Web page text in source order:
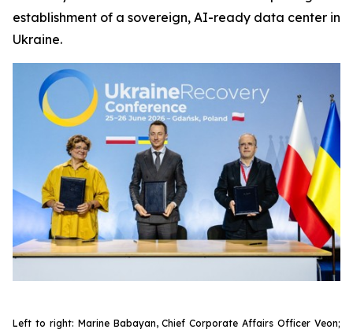
establishment of a sovereign, AI-ready data center in
Ukraine.
Left to right: Marine Babayan, Chief Corporate Affairs Officer Veon;